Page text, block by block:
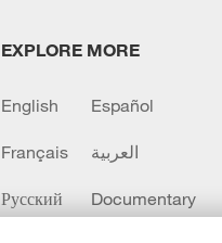
EXPLORE MORE
English Español
Français العربية
Русский Documentary